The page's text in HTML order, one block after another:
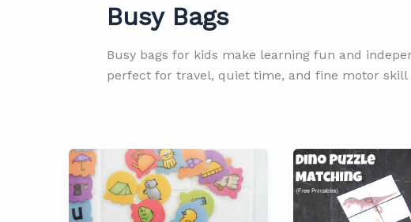
Busy Bags
Busy bags for kids make learning fun and
perfect for travel, quiet time, and fine motor skill